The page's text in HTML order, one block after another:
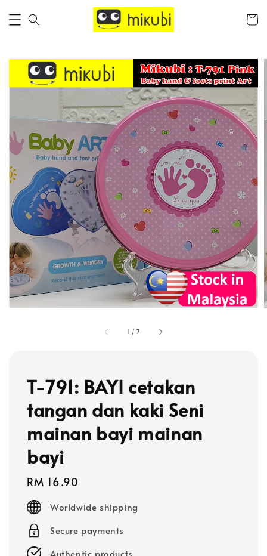
1 /7
T-791: BAYI cetakan
tangan dan kaki Seni
mainan bayi mainan
bayi
Regular
price
RM 16.90
Worldwide shipping
Secure payments